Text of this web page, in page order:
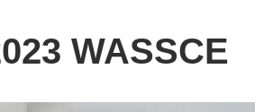
WASSCE